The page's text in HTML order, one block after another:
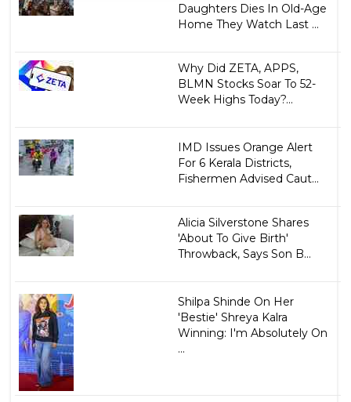
Daughters Dies In Old-Age
Home They Watch Last ...
Why Did ZETA, APPS,
BLMN Stocks Soar To 52-
Week Highs Today?...
IMD Issues Orange Alert
For 6 Kerala Districts,
Fishermen Advised Caut...
Alicia Silverstone Shares
'About To Give Birth'
Throwback, Says Son B...
Shilpa Shinde On Her
'Bestie' Shreya Kalra
Winning: I'm Absolutely On
...